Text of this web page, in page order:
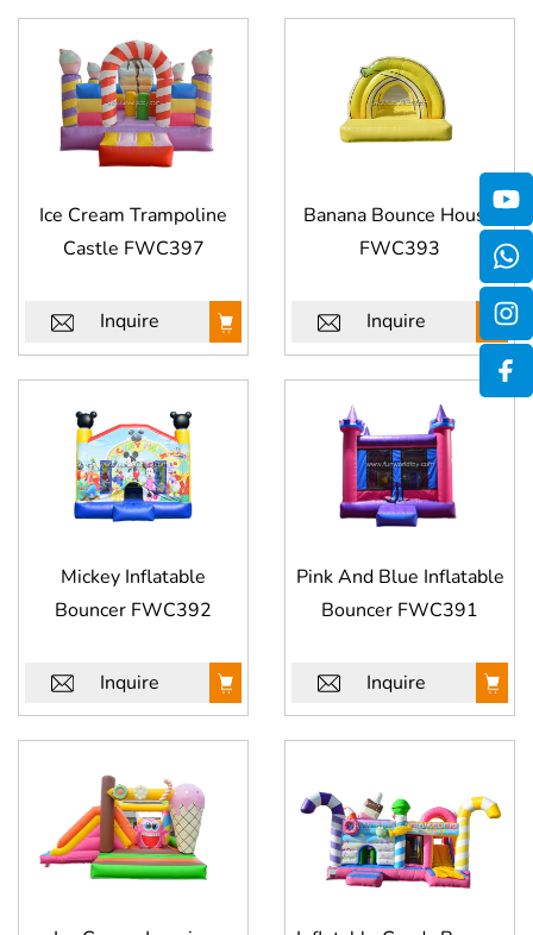
Ice Cream Trampoline
Castle FWC397
Inquire
Banana Bounce House
FWC393
Inquire
Mickey Inflatable
Bouncer FWC392
Inquire
Pink And Blue Inflatable
Bouncer FWC391
Inquire